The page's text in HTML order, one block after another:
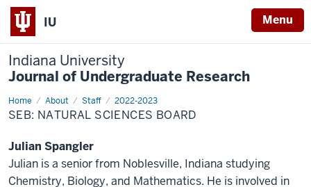
IU Menu
Indiana University
Journal of Undergraduate Research
Home About Staff 2022-2023
Natural
Sciences
SEB: NATURAL SCIENCES BOARD
Julian Spangler
Julian is a senior from Noblesville, Indiana studying
Chemistry, Biology, and Mathematics. He is involved in